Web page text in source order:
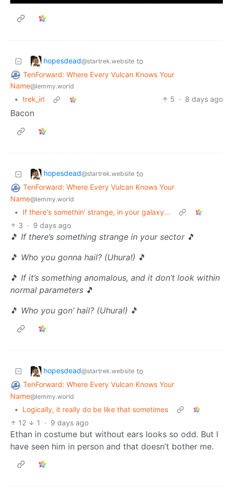
hopesdead@startrek.website to
TenForward: Where Every Vulcan Knows Your
Name@lemmy.world
• trek_irl 5 · 8 days ago
Bacon
hopesdead@startrek.website to
TenForward: Where Every Vulcan Knows Your
Name@lemmy.world
•
If there's somethin' strange, in your galaxy...
3 · 9 days ago
🎵 If there’s something strange in your sector🎵
🎵 Who you gonna hail? (Uhura!) 🎵
🎵 If it’s something anomalous, and it don’t look within
normal parameters 🎵
🎵 Who you gon’ hail? (Uhura!) 🎵
hopesdead@startrek.website to
TenForward: Where Every Vulcan Knows Your
Name@lemmy.world
•
Logically, it really do be like that sometimes
12
1 · 9 days ago
Ethan in costume but without ears looks so odd. But I
have seen him in person and that doesn’t bother me.